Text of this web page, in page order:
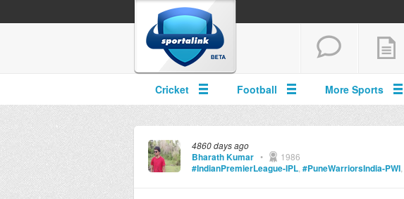
Cricket Football More Sports
4860 days ago
Bharath Kumar • 1986
#IndianPremierLeague-IPL, #PuneWarriorsIndia-PWI,